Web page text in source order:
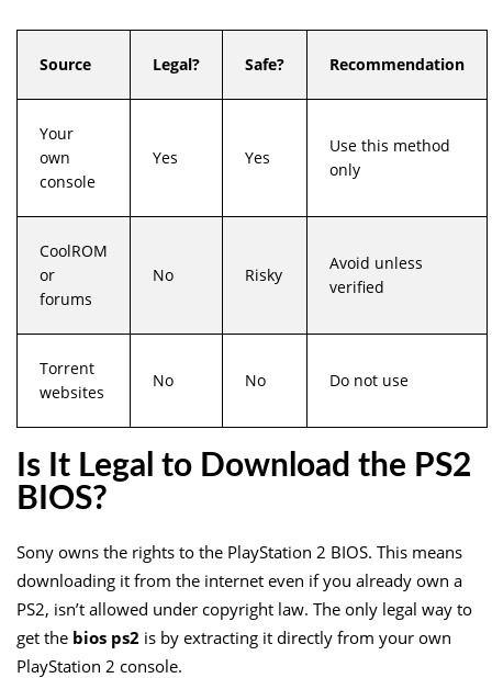
Source Legal? Safe? Recommendation
Your
own
console
Yes Yes
Use this method
only
CoolROM
or
forums
No Risky
Avoid unless
verified
Torrent
websites
No No Do not use
Is It Legal to Download the PS2
BIOS?
Sony owns the rights to the PlayStation 2 BIOS. This means
downloading it from the internet even if you already own a
PS2, isn’t allowed under copyright law. The only legal way to
get the bios ps2 is by extracting it directly from your own
PlayStation 2 console.